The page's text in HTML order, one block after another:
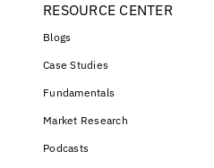
RESOURCE CENTER
Blogs
Case Studies
Fundamentals
Market Research
Podcasts